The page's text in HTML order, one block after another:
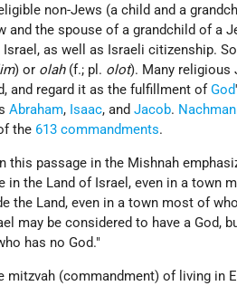
non-Jews (a child and a
and the spouse of a grandchild of a
as well as Israeli citizenship.
) or olah(f.; pl. olot). Many religious
and regard it as the fulfillment ofGod
Abraham, Isaac, andJacob.
the 613 commandments.
this passage in the Mishnah
in the Land of Israel, even in a town
the Land, even in a town most of
may be considered to have a God,
has no God."
mitzvah (commandment) of living in